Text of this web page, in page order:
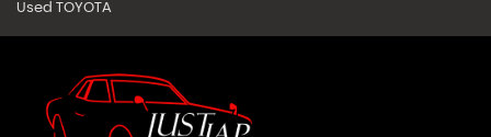
Used TOYOTA